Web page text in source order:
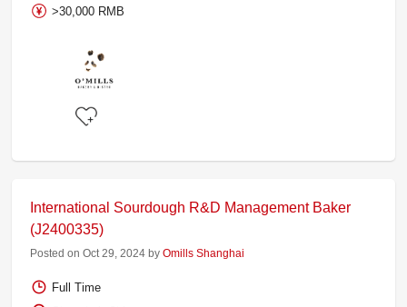
>30,000 RMB
International Sourdough R&D Management Baker
(J2400335)
Posted on Oct 29, 2024 byOmills Shanghai
Full Time